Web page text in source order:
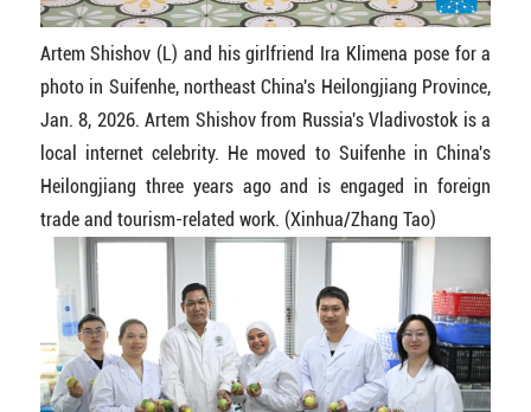
Artem Shishov (L) and his girlfriend Ira Klimena pose for a
photo in Suifenhe, northeast China's Heilongjiang Province,
Jan. 8, 2026. Artem Shishov from Russia's Vladivostok is a
local internet celebrity. He moved to Suifenhe in China's
Heilongjiang three years ago and is engaged in foreign
trade and tourism-related work. (Xinhua/Zhang Tao)